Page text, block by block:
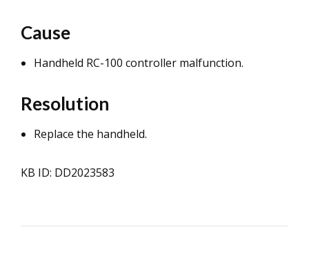
Cause
Handheld RC-100 controller malfunction.
Resolution
Replace the handheld.
KB ID: DD2023583